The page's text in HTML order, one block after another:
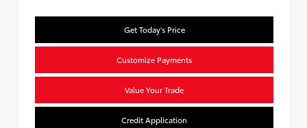
Get Today's Price
Customize Payments
Value Your Trade
Credit Application